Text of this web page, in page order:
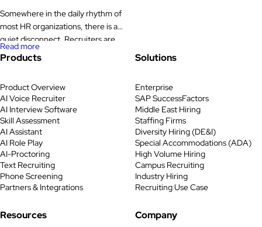
Somewhere in the daily rhythm of
most HR organizations, there is a
quiet disconnect. Recruiters are
sourcing, screening, scheduling,
and following up. Dashboards are
quarter after quarter, hiring
managers are still uncertain about
the candidates they see. Time-to-
fill stretches longer than it should.
A promising hire leaves within a
year. […]
Read more
Products
Product Overview
AI Voice Recruiter
AI Interview Software
Skill Assessment
AI Assistant
AI Role Play
AI-Proctoring
Text Recruiting
Phone Screening
Partners & Integrations
Solutions
Enterprise
SAP SuccessFactors
Middle East Hiring
Staffing Firms
Diversity Hiring (DE&I)
Special Accommodations (ADA)
High Volume Hiring
Campus Recruiting
Industry Hiring
Recruiting Use Case
Resources Company